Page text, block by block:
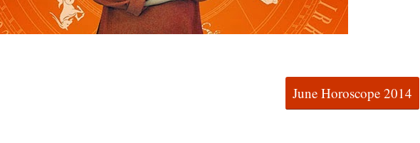
June Horoscope 2014